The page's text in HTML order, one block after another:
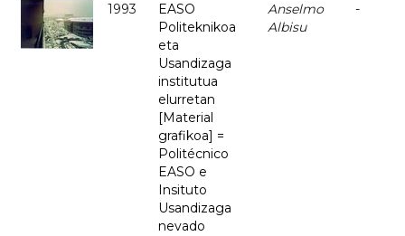
1993
EASO
Politeknikoa
eta
Usandizaga
institutua
elurretan
[Material
grafikoa] =
Politécnico
EASO e
Insituto
Usandizaga
nevado
Anselmo
Albisu
-